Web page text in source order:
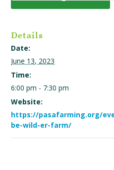
Details
Date:
June 13, 2023
Time:
6:00 pm - 7:30 pm
Website:
https://pasafarming.org/
be-wild-er-farm/